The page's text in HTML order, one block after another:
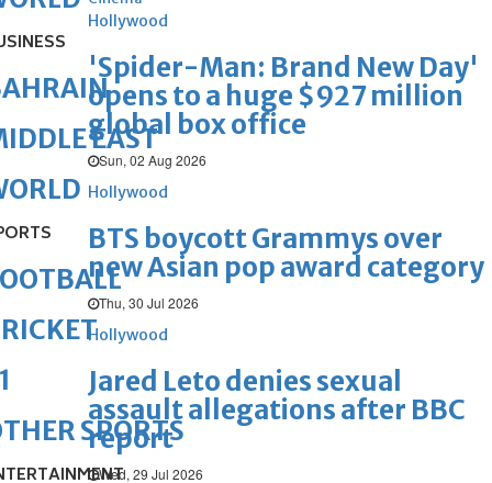
Hollywood
'Spider-Man: Brand New Day'
opens to a huge $927 million
global box office
Sun, 02 Aug 2026
Hollywood
BTS boycott Grammys over
new Asian pop award category
Thu, 30 Jul 2026
Hollywood
Jared Leto denies sexual
assault allegations after BBC
report
Wed, 29 Jul 2026
EAST
SPORTS